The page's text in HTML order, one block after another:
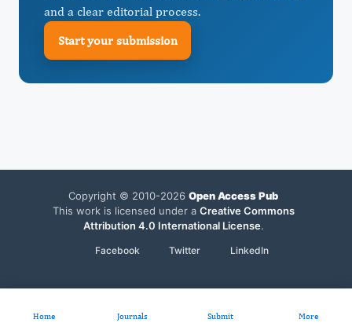
and a clear editorial process.
Start your submission
Copyright © 2010-2026 Open Access Pub
This work is licensed under a Creative Commons
Attribution 4.0 International License.
Facebook Twitter LinkedIn
Home Journals Submit More